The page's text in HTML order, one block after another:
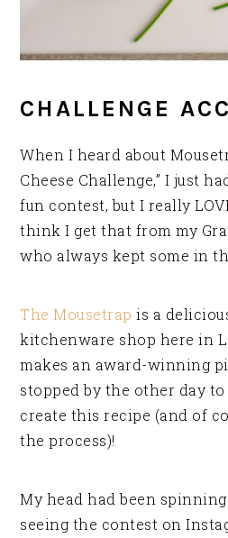
CHALLENGE
When I heard about
Cheese Challenge,” I just
fun contest, but I really
think I get that from my
who always kept some in
The Mousetrap is a
kitchenware shop here in
makes an award-winning
stopped by the other day
create this recipe (and of
the process)!
My head had been
seeing the contest on